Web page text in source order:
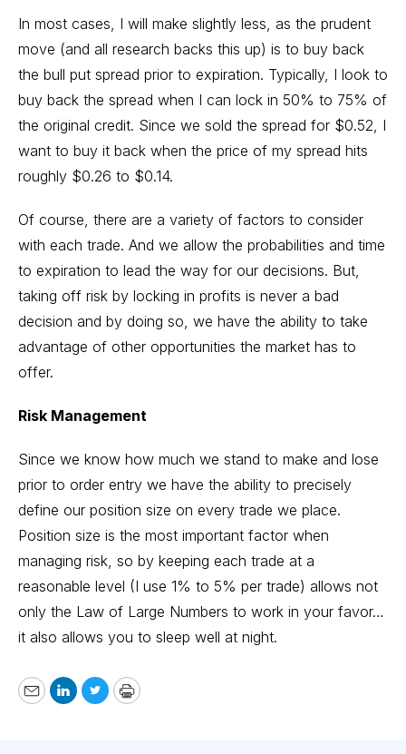
In most cases, I will make slightly less, as the prudent
move (and all research backs this up) is to buy back
the bull put spread prior to expiration. Typically, I look to
buy back the spread when I can lock in 50% to 75% of
the original credit. Since we sold the spread for $0.52, I
want to buy it back when the price of my spread hits
roughly $0.26 to $0.14.
Of course, there are a variety of factors to consider
with each trade. And we allow the probabilities and time
to expiration to lead the way for our decisions. But,
taking off risk by locking in profits is never a bad
decision and by doing so, we have the ability to take
advantage of other opportunities the market has to
offer.
Risk Management
Since we know how much we stand to make and lose
prior to order entry we have the ability to precisely
define our position size on every trade we place.
Position size is the most important factor when
managing risk, so by keeping each trade at a
reasonable level (I use 1% to 5% per trade) allows not
only the Law of Large Numbers to work in your favor…
it also allows you to sleep well at night.
EmailLinkedIn
TwitterPrint